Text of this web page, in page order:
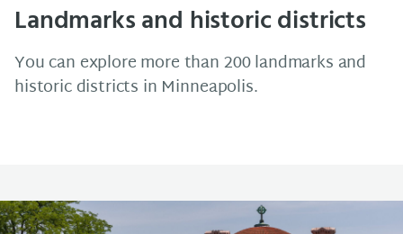
Landmarks and historic districts
You can explore more than 200 landmarks and
historic districts in Minneapolis.